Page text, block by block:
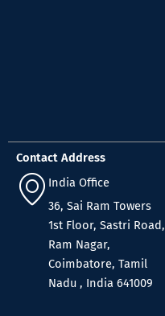
Contact Address
India Office
36, Sai Ram Towers
1st Floor, Sastri Road,
Ram Nagar,
Coimbatore, Tamil
Nadu , India 641009